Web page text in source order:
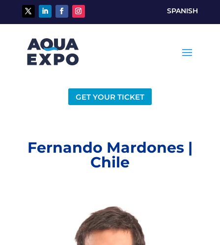
SPANISH
GET YOUR TICKET
Fernando Mardones |
Chile